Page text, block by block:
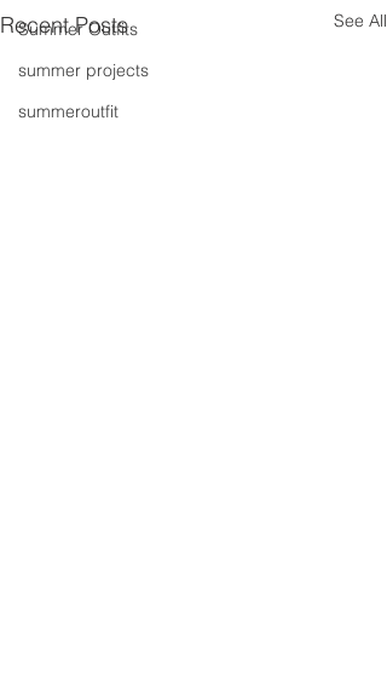
Summer Outfits
summer projects
summeroutfit
Recent Posts See All